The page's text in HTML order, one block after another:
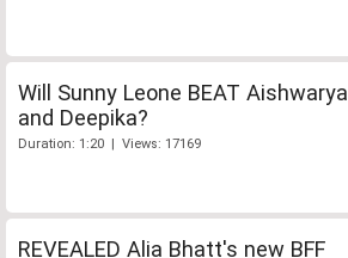
Will Sunny Leone BEAT Aishwarya
and Deepika?
Duration: 1:20 | Views: 17169
REVEALED Alia Bhatt's new BFF